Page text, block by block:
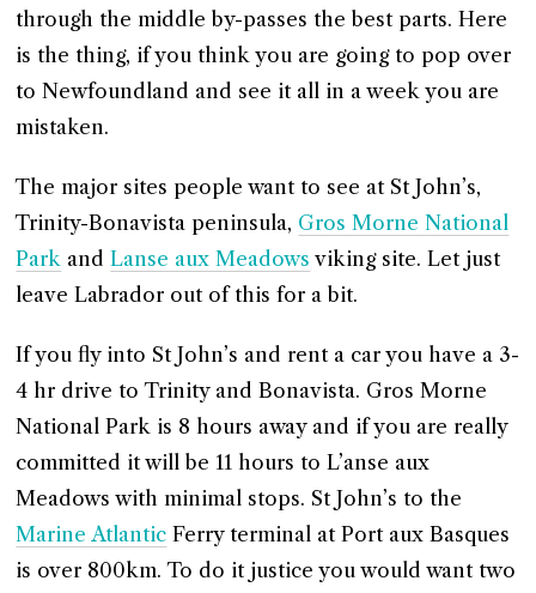
through the middle by-passes the best parts. Here
is the thing, if you think you are going to pop over
to Newfoundland and see it all in a week you are
mistaken.
The major sites people want to see at St John’s,
Trinity-Bonavista peninsula, Gros Morne National
Park andLanse aux Meadows viking site. Let just
leave Labrador out of this for a bit.
If you fly into St John’s and rent a car you have a 3-
4 hr drive to Trinity and Bonavista. Gros Morne
National Park is 8 hours away and if you are really
committed it will be 11 hours to L’anse aux
Meadows with minimal stops. St John’s to the
Marine Atlantic Ferry terminal at Port aux Basques
is over 800km. To do it justice you would want two